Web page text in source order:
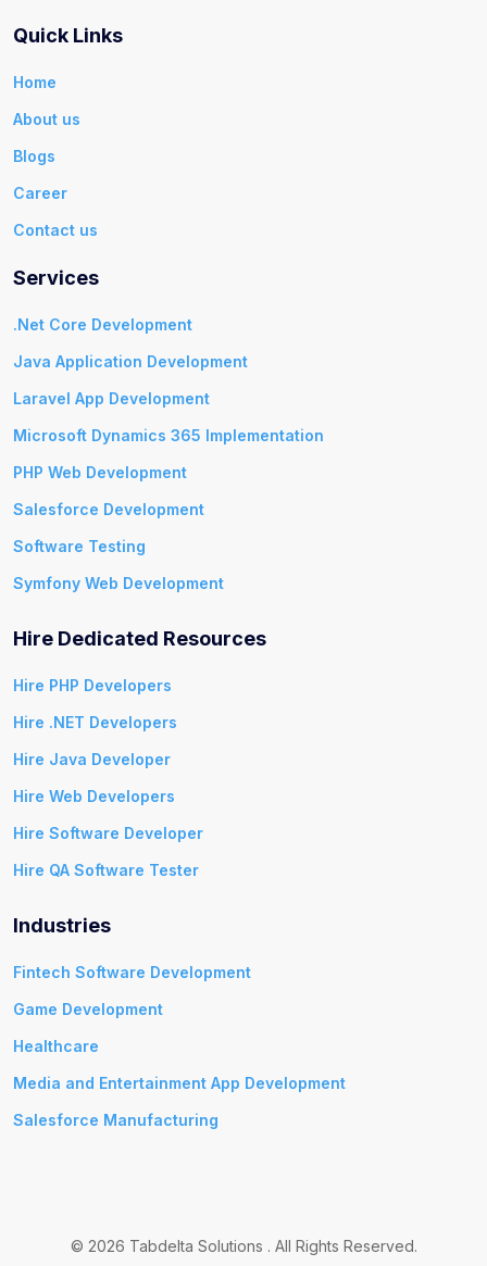
Quick Links
Home
About us
Blogs
Career
Contact us
Services
.Net Core Development
Java Application Development
Laravel App Development
Microsoft Dynamics 365 Implementation
PHP Web Development
Salesforce Development
Software Testing
Symfony Web Development
Hire Dedicated Resources
Hire PHP Developers
Hire .NET Developers
Hire Java Developer
Hire Web Developers
Hire Software Developer
Hire QA Software Tester
Industries
Fintech Software Development
Game Development
Healthcare
Media and Entertainment App Development
Salesforce Manufacturing
© 2026 Tabdelta Solutions . All Rights Reserved.